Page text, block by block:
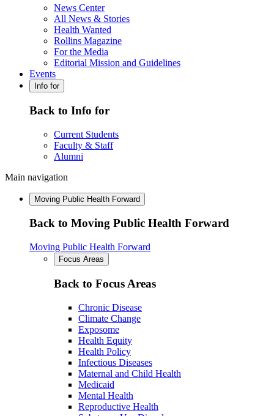
News Center
All News & Stories
Health Wanted
Rollins Magazine
For the Media
Editorial Mission and Guidelines
Events
Info for
Back to Info for
Current Students
Faculty & Staff
Alumni
Main navigation
Moving Public Health Forward
Back to Moving Public Health Forward
Moving Public Health Forward
Focus Areas
Back to Focus Areas
Chronic Disease
Climate Change
Exposome
Health Equity
Health Policy
Infectious Diseases
Maternal and Child Health
Medicaid
Mental Health
Reproductive Health